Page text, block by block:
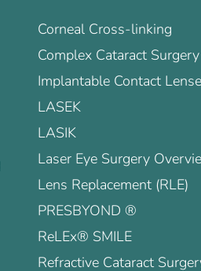
Corneal Cross-linking
Complex Cataract Surgery
Implantable Contact
LASEK
LASIK
Laser Eye Surgery
Lens Replacement (RLE)
PRESBYOND ®
ReLEx® SMILE
Refractive Cataract